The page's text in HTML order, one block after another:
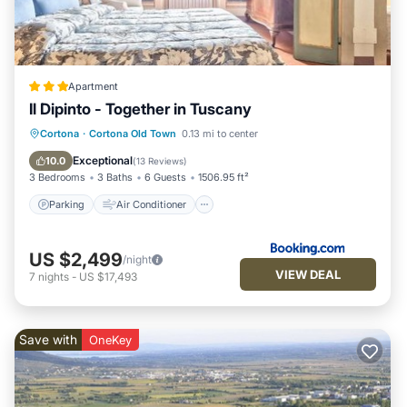
Apartment
Il Dipinto - Together in Tuscany
Cortona · Cortona Old Town 0.13 mi to center
10.0 Exceptional(13 Reviews)
3 Bedrooms 3 Baths 6 Guests 1506.95 ft²
Parking Air Conditioner
Parking Air Conditioner
Laundry
US $2,499/night
7 nights - US $17,493 VIEW DEAL
Save with OneKey